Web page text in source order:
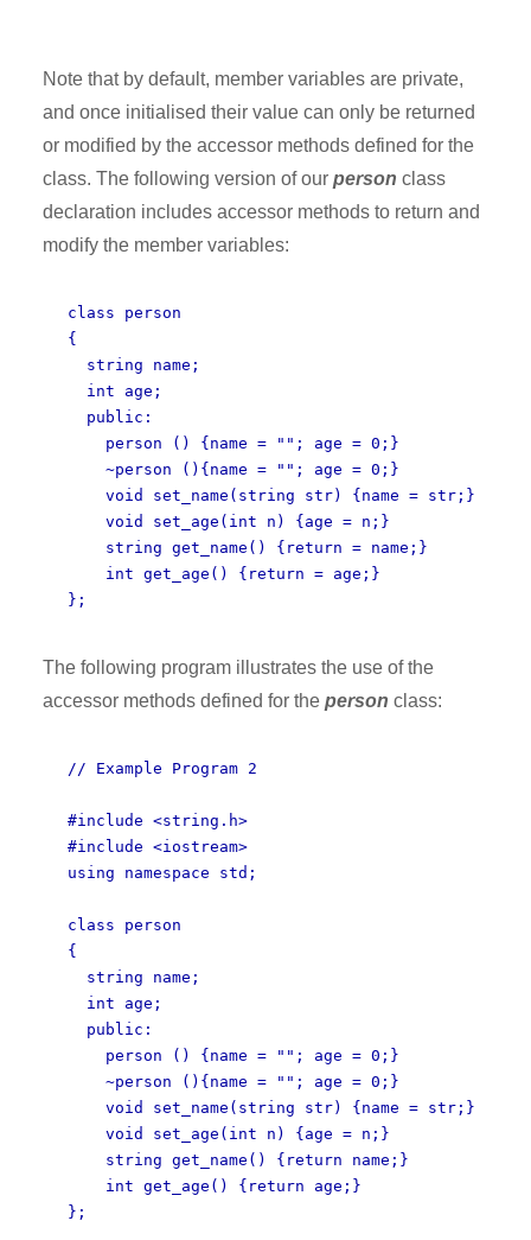
Note that by default, member variables are private,
and once initialised their value can only be returned
or modified by the accessor methods defined for the
class. The following version of our person class
declaration includes accessor methods to return and
modify the member variables:
class person
{
string name;
int age;
public:
person () {name = ""; age = 0;}
~person (){name = ""; age = 0;}
void set_name(string str) {name = str;}
void set_age(int n) {age = n;}
string get_name() {return = name;}
int get_age() {return = age;}
};
The following program illustrates the use of the
accessor methods defined for the person class:
// Example Program 2
#include <string.h>
#include <iostream>
using namespace std;
class person
{
string name;
int age;
public:
person () {name = ""; age = 0;}
~person (){name = ""; age = 0;}
void set_name(string str) {name = str;}
void set_age(int n) {age = n;}
string get_name() {return name;}
int get_age() {return age;}
};